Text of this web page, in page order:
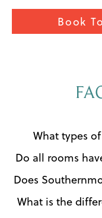
Book
What types
available at The
The
West offers a
Do all rooms
No.
Does
a
What is the